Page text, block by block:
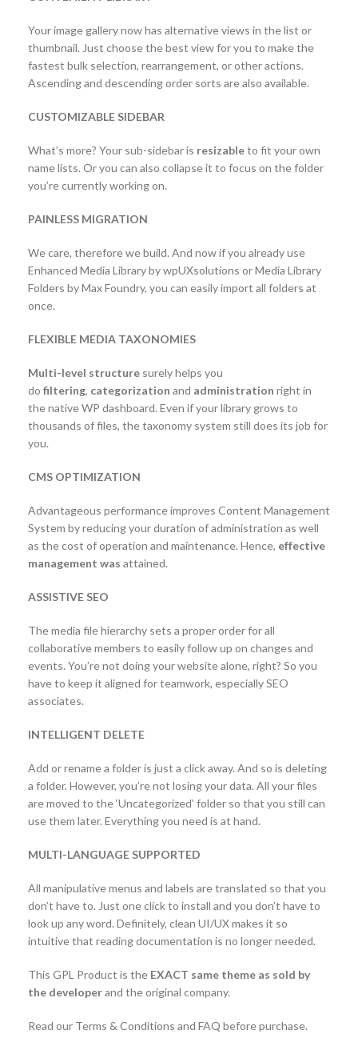
Your image gallery now has alternative views in the list or
thumbnail. Just choose the best view for you to make the
fastest bulk selection, rearrangement, or other actions.
Ascending and descending order sorts are also available.
CUSTOMIZABLE SIDEBAR
What’s more? Your sub-sidebar is resizableto fit your own
name lists. Or you can also collapse it to focus on the folder
you’re currently working on.
PAINLESS MIGRATION
We care, therefore we build. And now if you already use
Enhanced Media Library by wpUXsolutions or Media Library
Folders by Max Foundry, you can easily import all folders at
once.
FLEXIBLE MEDIA TAXONOMIES
Multi-level structure surely helps you
do filtering, categorization and administration right in
the native WP dashboard. Even if your library grows to
thousands of files, the taxonomy system still does its job for
you.
CMS OPTIMIZATION
Advantageous performance improves Content Management
System by reducing your duration of administration as well
as the cost of operation and maintenance. Hence, effective
management was attained.
ASSISTIVE SEO
The media file hierarchy sets a proper order for all
collaborative members to easily follow up on changes and
events. You’re not doing your website alone, right? So you
have to keep it aligned for teamwork, especially SEO
associates.
INTELLIGENT DELETE
Add or rename a folder is just a click away. And so is deleting
a folder. However, you’re not losing your data. All your files
are moved to the ‘Uncategorized’ folder so that you still can
use them later. Everything you need is at hand.
MULTI-LANGUAGE SUPPORTED
All manipulative menus and labels are translated so that you
don’t have to. Just one click to install and you don’t have to
look up any word. Definitely, clean UI/UX makes it so
intuitive that reading documentation is no longer needed.
This GPL Product is the EXACT same theme as sold by
the developerand the original company.
Read our Terms & Conditions and FAQ before purchase.